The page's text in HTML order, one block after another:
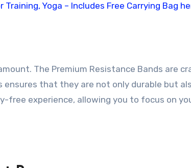
The Premium Resistance Bands are
that they are not only durable but
free experience, allowing you to focus on